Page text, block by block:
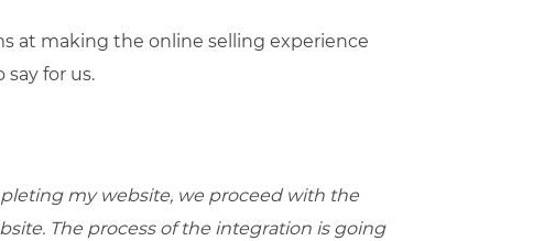
at making the online selling experience
for us.
my website, we proceed with the
The process of the integration is going